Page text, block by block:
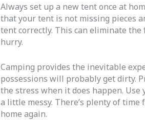
Always set up a new tent once at
that your tent is not missing pieces
tent correctly. This can eliminate
hurry.
Camping provides the inevitable
possessions will probably get dirty.
the stress when it does happen.
a little messy. There’s plenty of time
home again.